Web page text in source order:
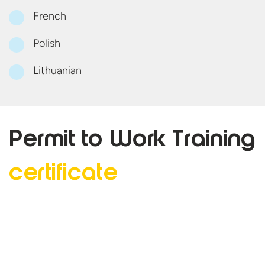
French
Polish
Lithuanian
Permit to Work Training
certificate